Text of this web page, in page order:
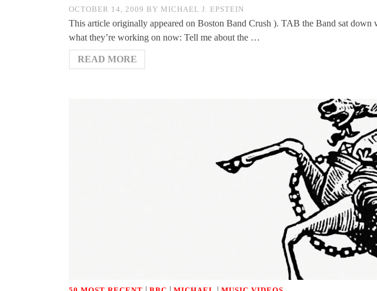
OCTOBER 14, 2009 BY MICHAEL J. EPSTEIN
This article originally appeared on Boston Band Crush ). TAB the Band sat
what they’re working on now: Tell me about the …
READ MORE